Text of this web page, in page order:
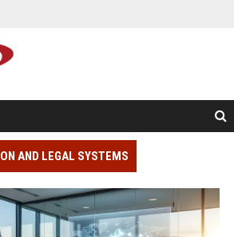
AND LEGAL SYSTEMS